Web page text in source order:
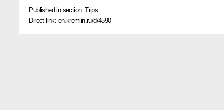
Published in section:Trips
Direct link: en.kremlin.ru/d/4590